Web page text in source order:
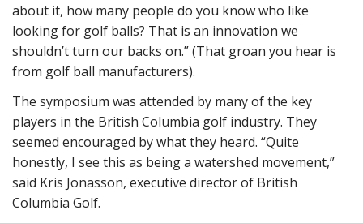
about it, how many people do you know who like
looking for golf balls? That is an innovation we
shouldn’t turn our backs on.” (That groan you hear is
from golf ball manufacturers).
The symposium was attended by many of the key
players in the British Columbia golf industry. They
seemed encouraged by what they heard. “Quite
honestly, I see this as being a watershed movement,”
said Kris Jonasson, executive director of British
Columbia Golf.